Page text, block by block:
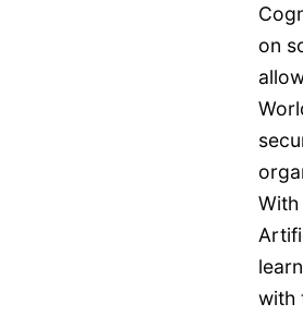
on
with